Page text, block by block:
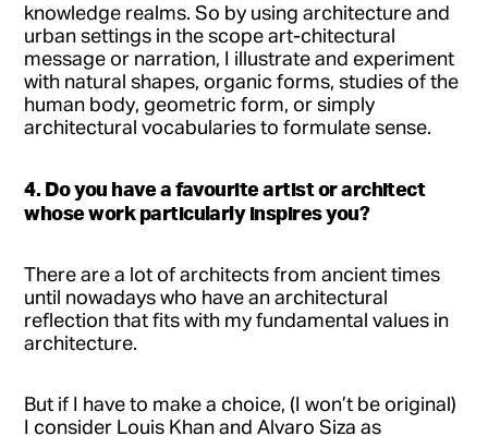
knowledge realms. So by using architecture and
urban settings in the scope art-chitectural
message or narration, I illustrate and experiment
with natural shapes, organic forms, studies of the
human body, geometric form, or simply
architectural vocabularies to formulate sense.
4. Do you have a favourite artist or architect
whose work particularly inspires you?
There are a lot of architects from ancient times
until nowadays who have an architectural
reflection that fits with my fundamental values in
architecture.
But if I have to make a choice, (I won’t be original)
I consider Louis Khan and Alvaro Siza as